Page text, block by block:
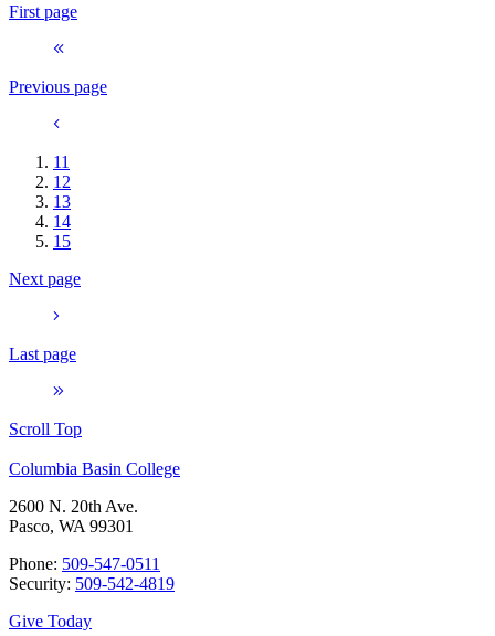
First page
Previous page
11
12
13
14
15
Next page
Last page
Scroll Top
Columbia Basin College
2600 N. 20th Ave.
Pasco, WA 99301
Phone: 509-547-0511
Security: 509-542-4819
Give Today